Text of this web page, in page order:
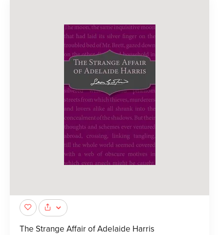
The Strange Affair of Adelaide Harris